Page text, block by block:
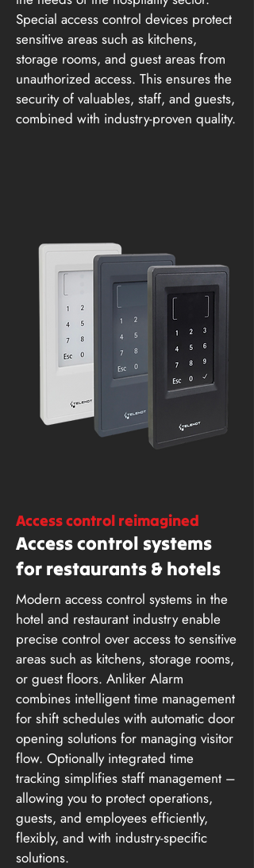
Special access control devices protect
sensitive areas such as kitchens,
storage rooms, and guest areas from
unauthorized access. This ensures the
security of valuables, staff, and guests,
combined with industry-proven quality.
Access control reimagined
Access control systems
for restaurants & hotels
Modern access control systems in the
hotel and restaurant industry enable
precise control over access to sensitive
areas such as kitchens, storage rooms,
or guest floors. Anliker Alarm
combines intelligent time management
for shift schedules with automatic door
opening solutions for managing visitor
flow. Optionally integrated time
tracking simplifies staff management –
allowing you to protect operations,
guests, and employees efficiently,
flexibly, and with industry-specific
solutions.